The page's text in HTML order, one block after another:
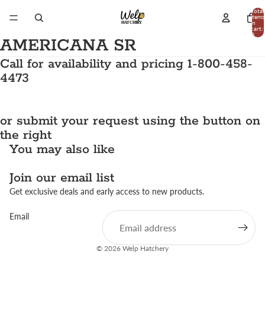
Total
items
in
cart:
0
AMERICANA SR
Call for availability and pricing 1-800-458-
4473
or submit your request using the button on
the right
You may also like
Join our email list
Get exclusive deals and early access to new products.
Email
© 2026 Welp Hatchery